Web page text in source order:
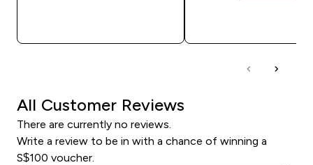
All Customer Reviews
There are currently no reviews.
Write a review to be in with a chance of winning a
S$100 voucher.